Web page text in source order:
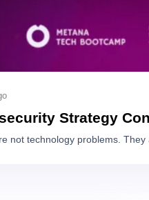
Strategy
not technology problems.